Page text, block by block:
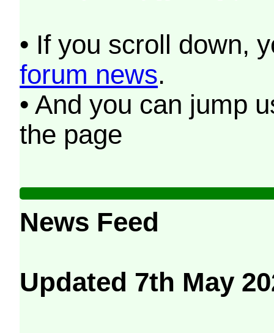
• If you scroll down,
forum news.
• And you can jump
the page
News Feed
Updated 7th May